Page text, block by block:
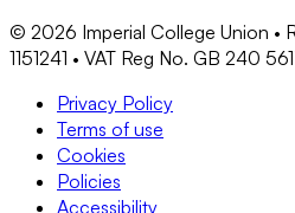
© 2026 Imperial College Union •
1151241 • VAT Reg No. GB 240
Privacy Policy
Terms of use
Cookies
Policies
Accessibility